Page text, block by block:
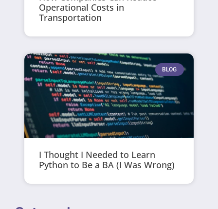
Operational Costs in
Transportation
BLOG
I Thought I Needed to Learn
Python to Be a BA (I Was Wrong)